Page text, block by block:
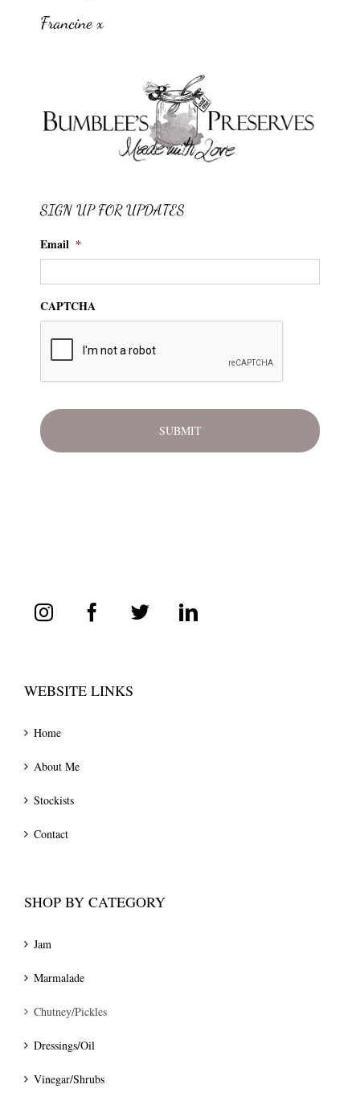
Francine x
SIGN UP FOR UPDATES
Email *
CAPTCHA
WEBSITE LINKS
Home
About Me
Stockists
Contact
SHOP BY CATEGORY
Jam
Marmalade
Chutney/Pickles
Dressings/Oil
Vinegar/Shrubs